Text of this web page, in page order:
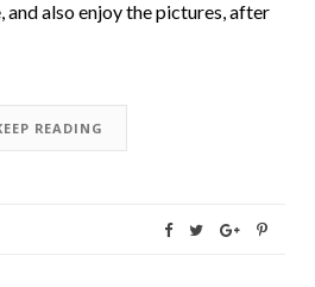
and also enjoy the pictures, after
READING